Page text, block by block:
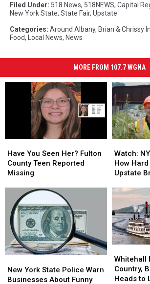
Filed Under: 518 News, 518NEWS, Capital
New York State, State Fair, Upstate
Categories: Around Albany, Brian & Chrissy
Food, Local News, News
MORE FROM 107.7 WGNA
You
Seen
Her?
County
Teen
Reported
Missing
Have You Seen Her? Fulton
County Teen Reported
Missing
You
Seen
Her?
County
Teen
Reported
Missing
NYS
DEC
Shows
How
It
Is
to
Hit
Upstate
Bridge
Watch:
How
Upstate
NYS
DEC
Shows
How
It
Is
to
Hit
Upstate
Bridge
York
State
New York State Police Warn
Businesses About Funny
York
State
May
Be
Bigfoot
Whitehall
Country,
Heads to
May
Be
Bigfoot